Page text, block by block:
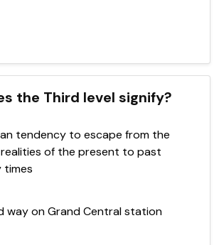
the Third level signify?
tendency to escape from the
of the present to past
times
way on Grand Central station